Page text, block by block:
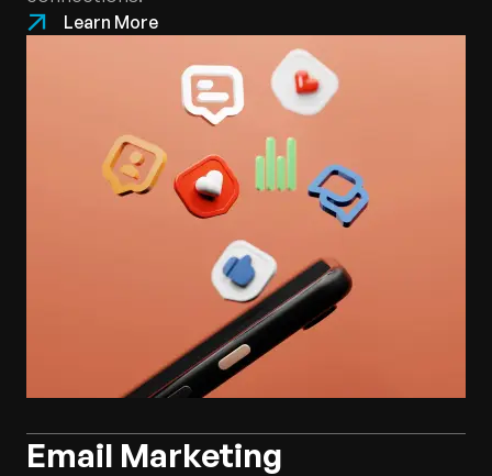
Learn More
Email Marketing